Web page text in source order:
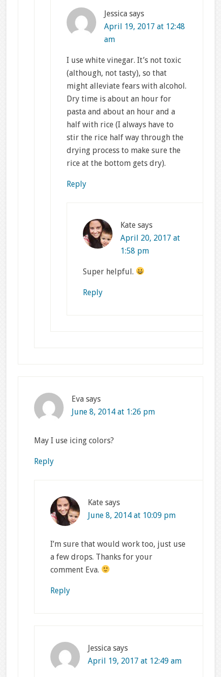
Jessica says
April 19, 2017 at 12:48
am
I use white vinegar. It’s not toxic
(although, not tasty), so that
might alleviate fears with alcohol.
Dry time is about an hour for
pasta and about an hour and a
half with rice (I always have to
stir the rice half way through the
drying process to make sure the
rice at the bottom gets dry).
Reply
Kate says
April 20, 2017 at
1:58 pm
Super helpful.
Reply
Eva says
June 8, 2014 at 1:26 pm
May I use icing colors?
Reply
Kate says
June 8, 2014 at 10:09 pm
I’m sure that would work too, just use
a few drops. Thanks for your
comment Eva.
Reply
Jessica says
April 19, 2017 at 12:49 am